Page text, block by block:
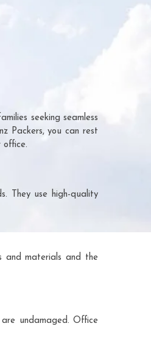
seeking seamless
Packers, you can rest
office.
They use high-quality
and materials and the
undamaged. Office